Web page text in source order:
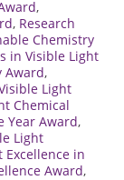
,
, Research
Chemistry
in Visible Light
Award,
Light
Chemical
Year Award,
Light
Excellence in
Award,